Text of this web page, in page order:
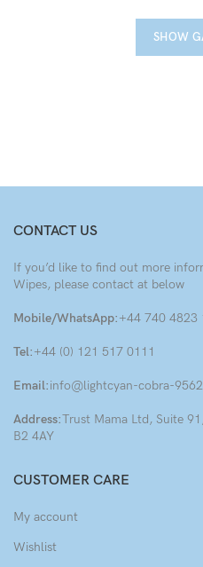
SHOW
CONTACT US
If you’d like to find out more
Wipes, please contact at below
Mobile/WhatsApp:+44 740 4823
Tel:+44 (0) 121 517 0111
Email:info@lightcyan-cobra-
Address:Trust Mama Ltd, Suite
B2 4AY
CUSTOMER CARE
My account
Wishlist